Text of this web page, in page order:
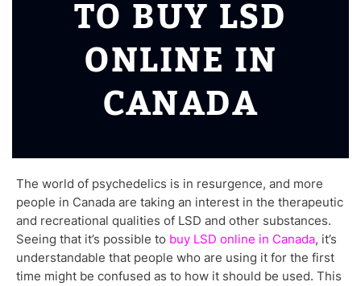
TO BUY LSD
ONLINE IN
CANADA
The world of psychedelics is in resurgence, and more
people in Canada are taking an interest in the therapeutic
and recreational qualities of LSD and other substances.
Seeing that it’s possible to buy LSD online in Canada, it’s
understandable that people who are using it for the first
time might be confused as to how it should be used. This